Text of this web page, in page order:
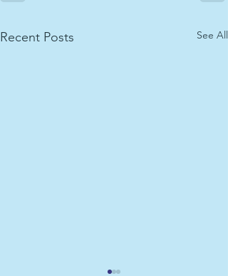
Recent Posts See All